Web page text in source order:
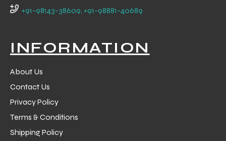
+91-98143-38609, +91-98881-40689
INFORMATION
About Us
Contact Us
Privacy Policy
Terms & Conditions
Shipping Policy